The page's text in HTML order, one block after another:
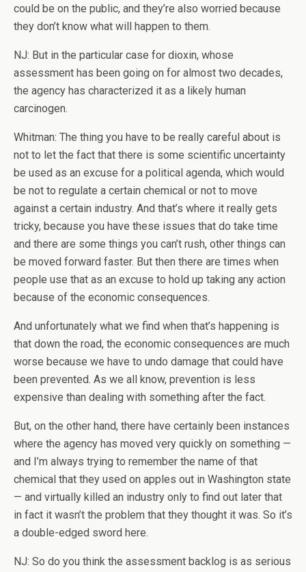
could be on the public, and they’re also worried because
they don’t know what will happen to them.
NJ: But in the particular case for dioxin, whose
assessment has been going on for almost two decades,
the agency has characterized it as a likely human
carcinogen.
Whitman: The thing you have to be really careful about is
not to let the fact that there is some scientific uncertainty
be used as an excuse for a political agenda, which would
be not to regulate a certain chemical or not to move
against a certain industry. And that’s where it really gets
tricky, because you have these issues that do take time
and there are some things you can’t rush, other things can
be moved forward faster. But then there are times when
people use that as an excuse to hold up taking any action
because of the economic consequences.
And unfortunately what we find when that’s happening is
that down the road, the economic consequences are much
worse because we have to undo damage that could have
been prevented. As we all know, prevention is less
expensive than dealing with something after the fact.
But, on the other hand, there have certainly been instances
where the agency has moved very quickly on something —
and I’m always trying to remember the name of that
chemical that they used on apples out in Washington state
— and virtually killed an industry only to find out later that
in fact it wasn’t the problem that they thought it was. So it’s
a double-edged sword here.
NJ: So do you think the assessment backlog is as serious